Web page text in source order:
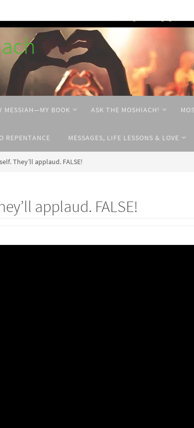
MESSIAH—MY BOOK ASK THE MOSHIACH!
REPENTANCE MESSAGES, LIFE LESSONS & LOVE
They’ll applaud. FALSE!
applaud. FALSE!